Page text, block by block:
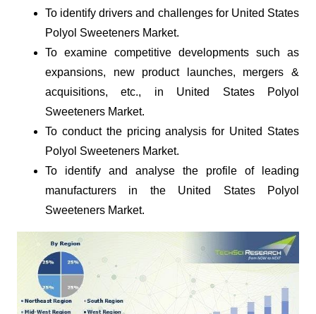
To identify drivers and challenges for United States
Polyol Sweeteners Market.
To examine competitive developments such as
expansions, new product launches, mergers &
acquisitions, etc., in United States Polyol
Sweeteners Market.
To conduct the pricing analysis for United States
Polyol Sweeteners Market.
To identify and analyse the profile of leading
manufacturers in the United States Polyol
Sweeteners Market.